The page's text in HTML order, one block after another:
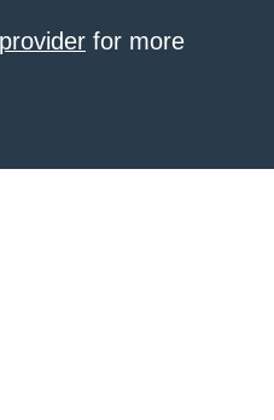
for more